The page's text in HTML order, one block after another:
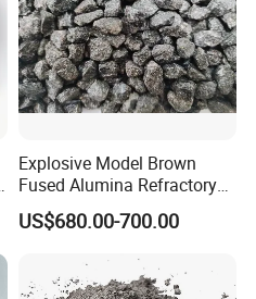
Explosive Model Brown
Fused Alumina Refractory
Use in Boiler Refractory
Castable
US$680.00-700.00